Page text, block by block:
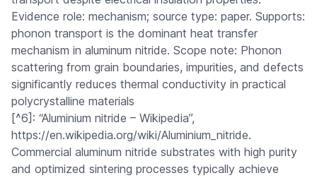
Evidence role: mechanism; source type: paper. Supports:
phonon transport is the dominant heat transfer
mechanism in aluminum nitride. Scope note: Phonon
scattering from grain boundaries, impurities, and defects
significantly reduces thermal conductivity in practical
polycrystalline materials
[^6]: “Aluminium nitride – Wikipedia”,
https://en.wikipedia.org/wiki/Aluminium_nitride.
Commercial aluminum nitride substrates with high purity
and optimized sintering processes typically achieve